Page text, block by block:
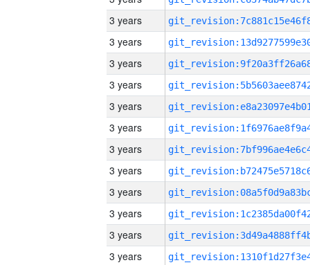
3 years
3 years
3 years
3 years
3 years
3 years
3 years
3 years
3 years
3 years
3 years
3 years